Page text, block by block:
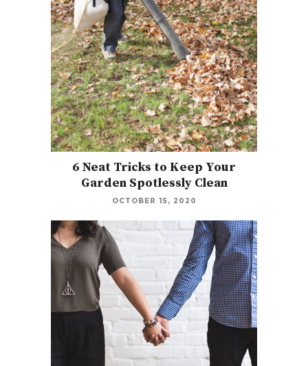
6 Neat Tricks to Keep Your
Garden Spotlessly Clean
OCTOBER 15, 2020